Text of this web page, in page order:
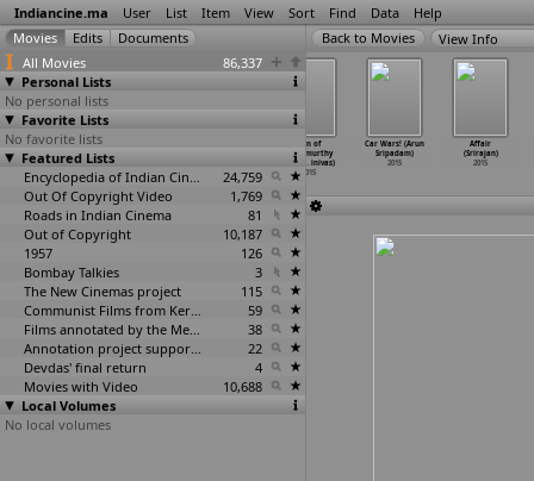
Indiancine.ma User List Item View Sort Find Data Help
All Movies
86,337
Personal Lists
No personal lists
Favorite Lists
No favorite lists
Featured Lists
Encyclopedia of Indian Cinema
24,759
Out Of Copyright Video
1,769
Roads in Indian Cinema
81
Out of Copyright
10,187
1957
126
Bombay Talkies
3
The New Cinemas project
115
Communist Films from Kerala
59
Films annotated by the Media Lab Jadavpur University
38
Annotation project supported by the University of Chicago
22
Devdas' final return
4
Movies with Video
10,688
Local Volumes
No local volumes
View Info
Ganapa (Prabhu
Srinivas)
2015
Film (R
2015
Son of
Satyamurthy
(Trivik
… inivas)
2015
Car Wars! (Arun
Sripadam)
2015
Affair
(Srirajan)
2015